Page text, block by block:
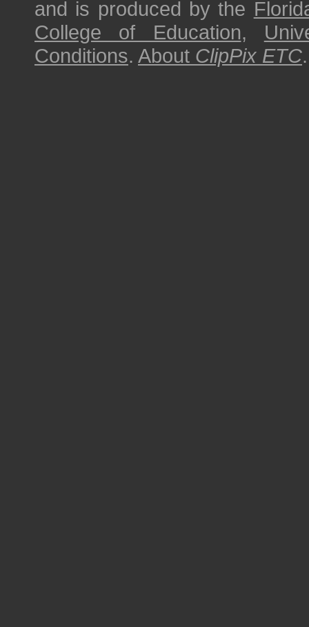
and is produced by the
College of Education,
Conditions. About ClipPix ETC.